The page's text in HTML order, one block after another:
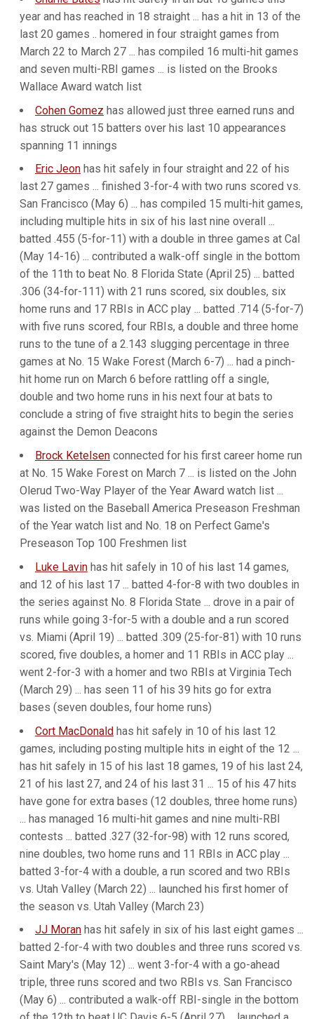
year and has reached in 18 straight ... has a hit in 13 of the
last 20 games .. homered in four straight games from
March 22 to March 27 ... has compiled 16 multi-hit games
and seven multi-RBI games ... is listed on the Brooks
Wallace Award watch list
Cohen Gomez has allowed just three earned runs and
has struck out 15 batters over his last 10 appearances
spanning 11 innings
Eric Jeon has hit safely in four straight and 22 of his
last 27 games ... finished 3-for-4 with two runs scored vs.
San Francisco (May 6) ... has compiled 15 multi-hit games,
including multiple hits in six of his last nine overall ...
batted .455 (5-for-11) with a double in three games at Cal
(May 14-16) ... contributed a walk-off single in the bottom
of the 11th to beat No. 8 Florida State (April 25) ... batted
.306 (34-for-111) with 21 runs scored, six doubles, six
home runs and 17 RBIs in ACC play ... batted .714 (5-for-7)
with five runs scored, four RBIs, a double and three home
runs to the tune of a 2.143 slugging percentage in three
games at No. 15 Wake Forest (March 6-7) ... had a pinch-
hit home run on March 6 before rattling off a single,
double and two home runs in his next four at bats to
conclude a string of five straight hits to begin the series
against the Demon Deacons
Brock Ketelsen connected for his first career home run
at No. 15 Wake Forest on March 7 ... is listed on the John
Olerud Two-Way Player of the Year Award watch list ...
was listed on the Baseball America Preseason Freshman
of the Year watch list and No. 18 on Perfect Game's
Preseason Top 100 Freshmen list
Luke Lavin has hit safely in 10 of his last 14 games,
and 12 of his last 17 ... batted 4-for-8 with two doubles in
the series against No. 8 Florida State ... drove in a pair of
runs while going 3-for-5 with a double and a run scored
vs. Miami (April 19) ... batted .309 (25-for-81) with 10 runs
scored, five doubles, a homer and 11 RBIs in ACC play ...
went 2-for-3 with a homer and two RBIs at Virginia Tech
(March 29) ... has seen 11 of his 39 hits go for extra
bases (seven doubles, four home runs)
Cort MacDonald has hit safely in 10 of his last 12
games, including posting multiple hits in eight of the 12 ...
has hit safely in 15 of his last 18 games, 19 of his last 24,
21 of his last 27, and 24 of his last 31 ... 15 of his 47 hits
have gone for extra bases (12 doubles, three home runs)
... has managed 16 multi-hit games and nine multi-RBI
contests ... batted .327 (32-for-98) with 12 runs scored,
nine doubles, two home runs and 11 RBIs in ACC play ...
batted 3-for-4 with a double, a run scored and two RBIs
vs. Utah Valley (March 22) ... launched his first homer of
the season vs. Utah Valley (March 23)
JJ Moran has hit safely in six of his last eight games ...
batted 2-for-4 with two doubles and three runs scored vs.
Saint Mary's (May 12) ... went 3-for-4 with a go-ahead
triple, three runs scored and two RBIs vs. San Francisco
(May 6) ... contributed a walk-off RBI-single in the bottom